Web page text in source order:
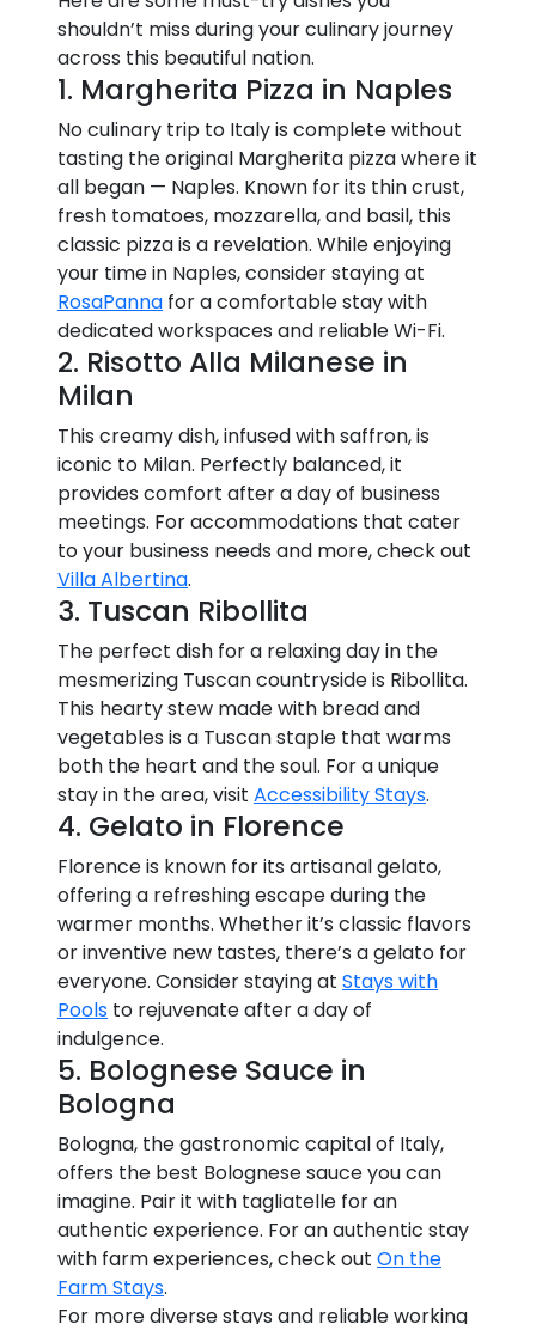
shouldn’t miss during your culinary journey
across this beautiful nation.
1. Margherita Pizza in Naples
No culinary trip to Italy is complete without
tasting the original Margherita pizza where it
all began — Naples. Known for its thin crust,
fresh tomatoes, mozzarella, and basil, this
classic pizza is a revelation. While enjoying
your time in Naples, consider staying at
RosaPanna for a comfortable stay with
dedicated workspaces and reliable Wi-Fi.
2. Risotto Alla Milanese in
Milan
This creamy dish, infused with saffron, is
iconic to Milan. Perfectly balanced, it
provides comfort after a day of business
meetings. For accommodations that cater
to your business needs and more, check out
Villa Albertina.
3. Tuscan Ribollita
The perfect dish for a relaxing day in the
mesmerizing Tuscan countryside is Ribollita.
This hearty stew made with bread and
vegetables is a Tuscan staple that warms
both the heart and the soul. For a unique
stay in the area, visit Accessibility Stays.
4. Gelato in Florence
Florence is known for its artisanal gelato,
offering a refreshing escape during the
warmer months. Whether it’s classic flavors
or inventive new tastes, there’s a gelato for
everyone. Consider staying at Stays with
Pools to rejuvenate after a day of
indulgence.
5. Bolognese Sauce in
Bologna
Bologna, the gastronomic capital of Italy,
offers the best Bolognese sauce you can
imagine. Pair it with tagliatelle for an
authentic experience. For an authentic stay
with farm experiences, check out On the
Farm Stays.
For more diverse stays and reliable working